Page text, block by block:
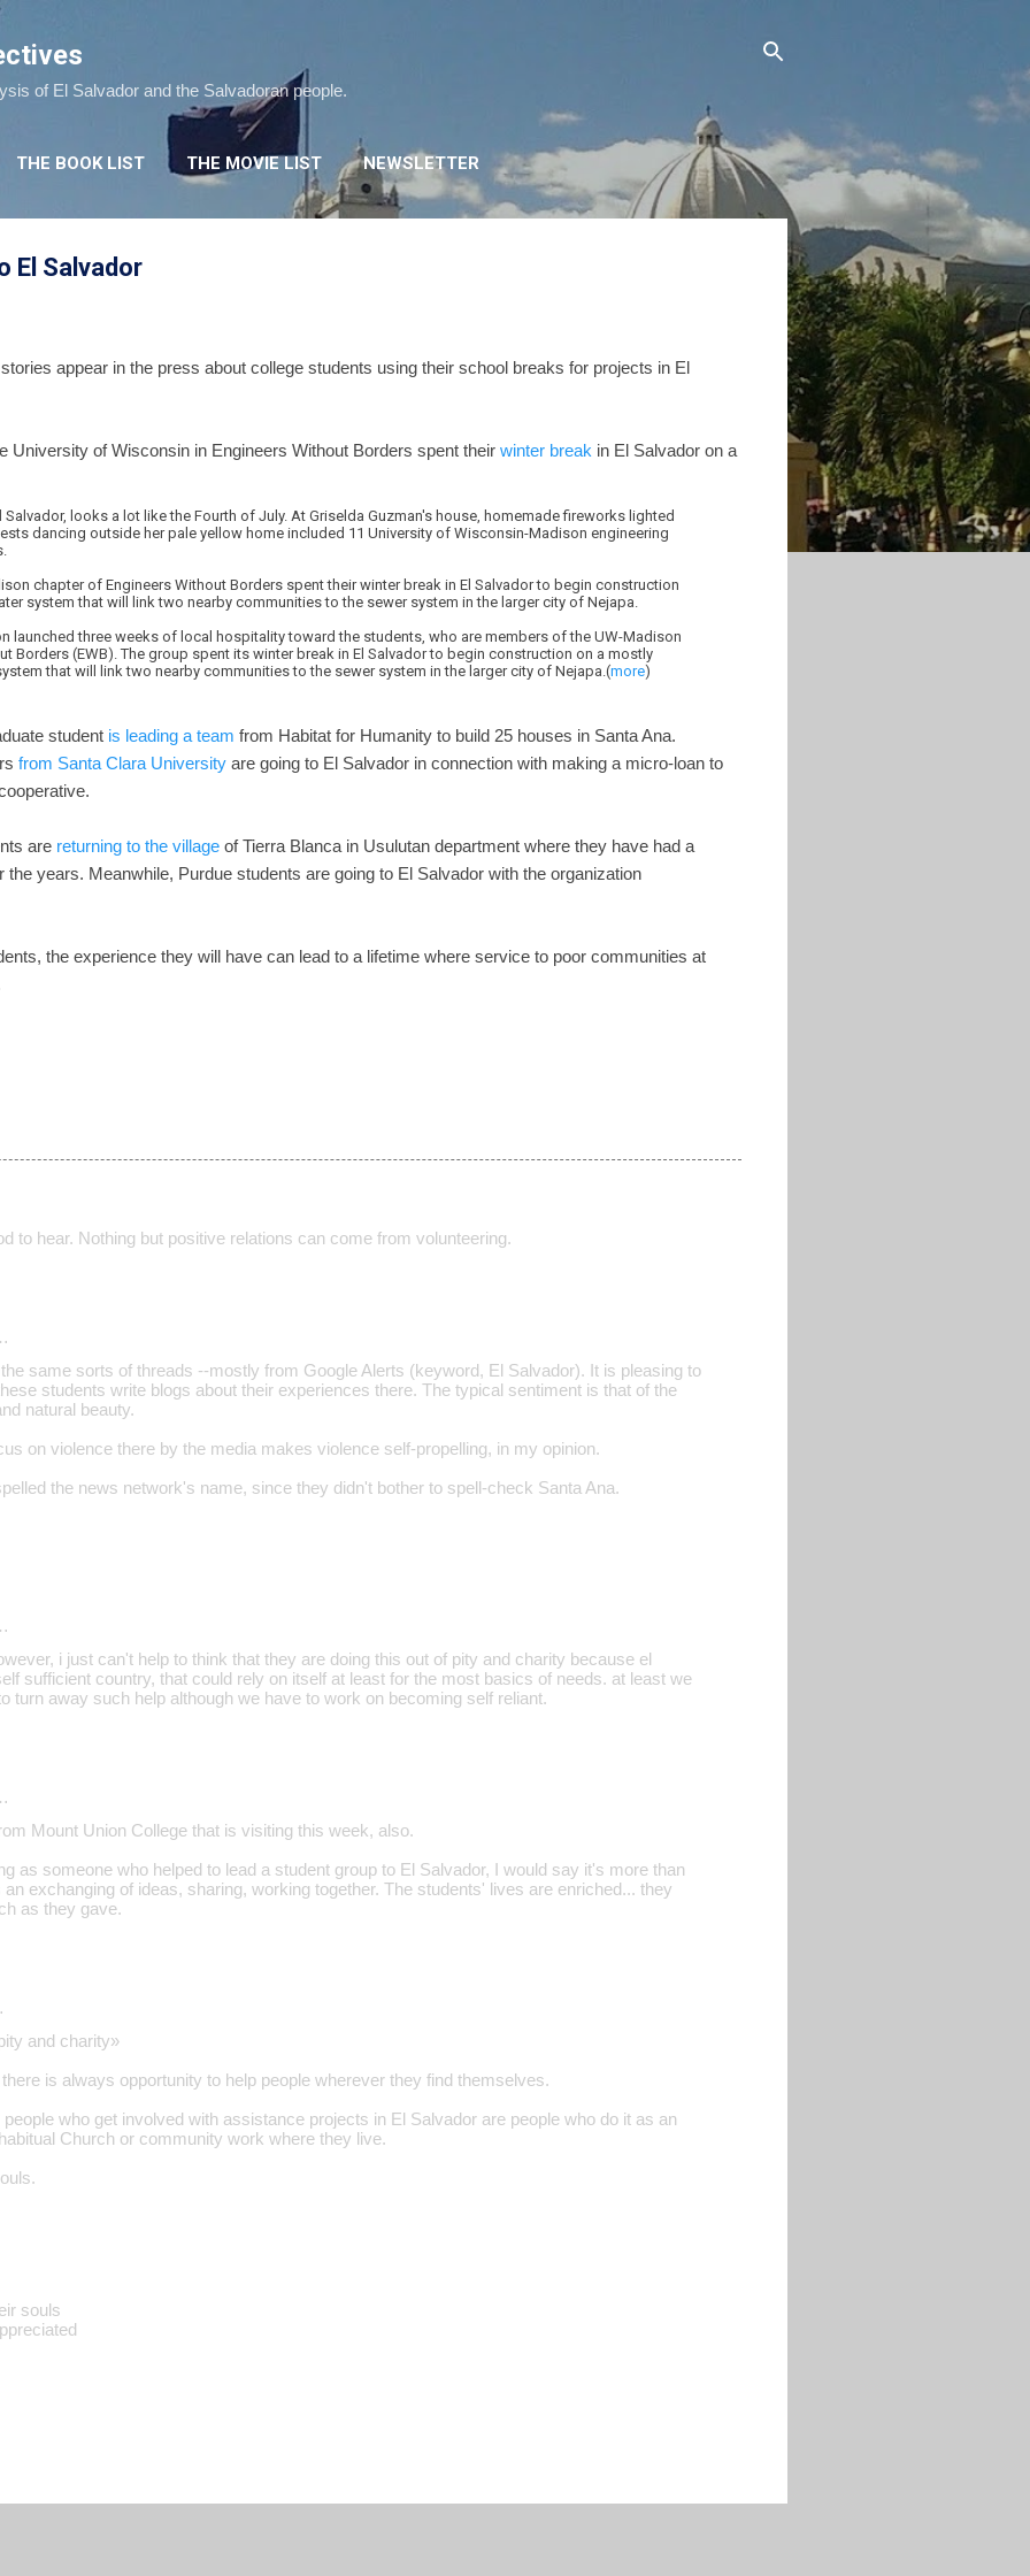
of El Salvador and the Salvadoran people.
THE BOOK LIST THE MOVIE LIST NEWSLETTER
El Salvador
appear in the press about college students using their school breaks for projects in El
University of Wisconsin in Engineers Without Borders spent their winter break in El Salvador on a
Salvador, looks a lot like the Fourth of July. At Griselda Guzman's house, homemade fireworks lighted
dancing outside her pale yellow home included 11 University of Wisconsin-Madison engineering
chapter of Engineers Without Borders spent their winter break in El Salvador to begin construction
system that will link two nearby communities to the sewer system in the larger city of Nejapa.
launched three weeks of local hospitality toward the students, who are members of the UW-Madison
Borders (EWB). The group spent its winter break in El Salvador to begin construction on a mostly
that will link two nearby communities to the sewer system in the larger city of Nejapa.(more)
student is leading a team from Habitat for Humanity to build 25 houses in Santa Ana.
from Santa Clara University are going to El Salvador in connection with making a micro-loan to
are returning to the village of Tierra Blanca in Usulutan department where they have had a
years. Meanwhile, Purdue students are going to El Salvador with the organization
the experience they will have can lead to a lifetime where service to poor communities at
to hear. Nothing but positive relations can come from volunteering.
same sorts of threads --mostly from Google Alerts (keyword, El Salvador). It is pleasing to
students write blogs about their experiences there. The typical sentiment is that of the
natural beauty.
on violence there by the media makes violence self-propelling, in my opinion.
the news network's name, since they didn't bother to spell-check Santa Ana.
i just can't help to think that they are doing this out of pity and charity because el
sufficient country, that could rely on itself at least for the most basics of needs. at least we
turn away such help although we have to work on becoming self reliant.
Mount Union College that is visiting this week, also.
as someone who helped to lead a student group to El Salvador, I would say it's more than
an exchanging of ideas, sharing, working together. The students' lives are enriched... they
as they gave.
and charity»
is always opportunity to help people wherever they find themselves.
who get involved with assistance projects in El Salvador are people who do it as an
Church or community work where they live.
souls